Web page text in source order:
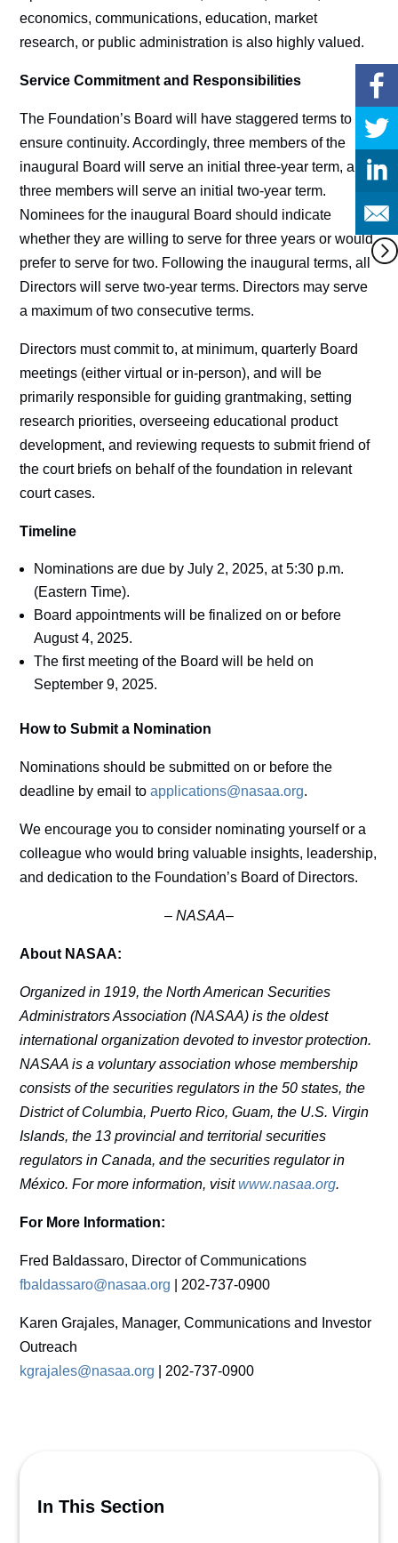
economics, communications, education, market
research, or public administration is also highly valued.
Service Commitment and Responsibilities
The Foundation’s Board will have staggered terms to
ensure continuity. Accordingly, three members of the
inaugural Board will serve an initial three-year term, and
three members will serve an initial two-year term.
Nominees for the inaugural Board should indicate
whether they are willing to serve for three years or would
prefer to serve for two. Following the inaugural terms, all
Directors will serve two-year terms. Directors may serve
a maximum of two consecutive terms.
Directors must commit to, at minimum, quarterly Board
meetings (either virtual or in-person), and will be
primarily responsible for guiding grantmaking, setting
research priorities, overseeing educational product
development, and reviewing requests to submit friend of
the court briefs on behalf of the foundation in relevant
court cases.
Timeline
Nominations are due by July 2, 2025, at 5:30 p.m.
(Eastern Time).
Board appointments will be finalized on or before
August 4, 2025.
The first meeting of the Board will be held on
September 9, 2025.
How to Submit a Nomination
Nominations should be submitted on or before the
deadline by email toapplications@nasaa.org.
We encourage you to consider nominating yourself or a
colleague who would bring valuable insights, leadership,
and dedication to the Foundation’s Board of Directors.
– NASAA–
About NASAA:
Organized in 1919, the North American Securities
Administrators Association (NASAA) is the oldest
international organization devoted to investor protection.
NASAA is a voluntary association whose membership
consists of the securities regulators in the 50 states, the
District of Columbia, Puerto Rico, Guam, the U.S. Virgin
Islands, the 13 provincial and territorial securities
regulators in Canada, and the securities regulator in
México. For more information, visitwww.nasaa.org.
For More Information:
Fred Baldassaro, Director of Communications
fbaldassaro@nasaa.org | 202-737-0900
Karen Grajales, Manager, Communications and Investor
Outreach
kgrajales@nasaa.org | 202-737-0900
In This Section